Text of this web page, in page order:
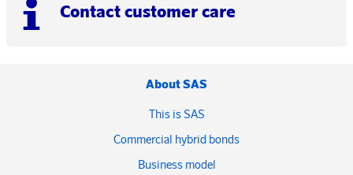
Contact customer care
About SAS
This is SAS
Commercial hybrid bonds
Business model